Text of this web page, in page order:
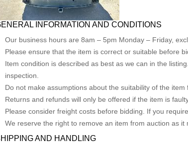
INFORMATION AND CONDITIONS
Our business hours are 8am – 5pm Monday – Friday,
Please ensure that the item is correct or suitable before
Item condition is described as best as we can in the
inspection.
Do not make assumptions about the suitability of the
Returns and refunds will only be offered if the item is
Please consider freight costs before bidding. If you
We reserve the right to remove an item from auction as it
AND HANDLING